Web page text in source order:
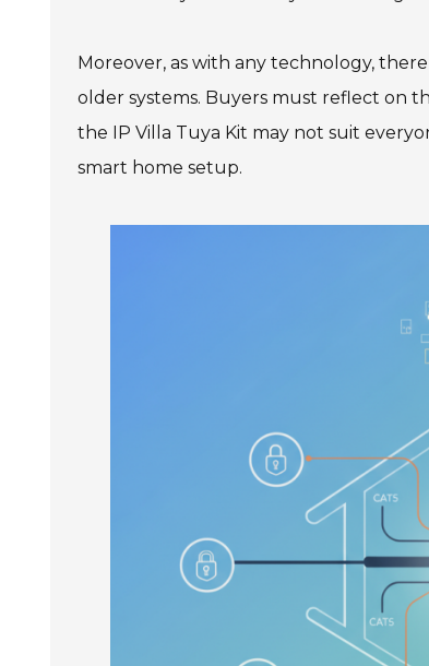
Moreover, as with any technology,
older systems. Buyers must reflect on
the IP Villa Tuya Kit may not suit
smart home setup.